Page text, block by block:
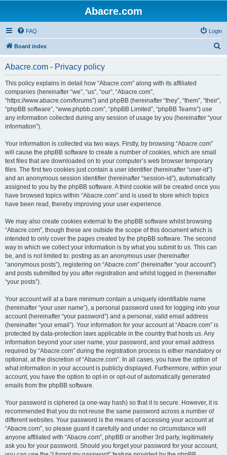
Abacre.com
FAQ Login
Board index
Abacre.com - Privacy policy
This policy explains in detail how “Abacre.com” along with its affiliated
companies (hereinafter “we”, “us”, “our”, “Abacre.com”,
“https://www.abacre.com/forums”) and phpBB (hereinafter “they”, “them”, “their”,
“phpBB software”, “www.phpbb.com”, “phpBB Limited”, “phpBB Teams”) use
any information collected during any session of usage by you (hereinafter “your
information”).
Your information is collected via two ways. Firstly, by browsing “Abacre.com”
will cause the phpBB software to create a number of cookies, which are small
text files that are downloaded on to your computer’s web browser temporary
files. The first two cookies just contain a user identifier (hereinafter “user-id”)
and an anonymous session identifier (hereinafter “session-id”), automatically
assigned to you by the phpBB software. A third cookie will be created once you
have browsed topics within “Abacre.com” and is used to store which topics
have been read, thereby improving your user experience.
We may also create cookies external to the phpBB software whilst browsing
“Abacre.com”, though these are outside the scope of this document which is
intended to only cover the pages created by the phpBB software. The second
way in which we collect your information is by what you submit to us. This can
be, and is not limited to: posting as an anonymous user (hereinafter
“anonymous posts”), registering on “Abacre.com” (hereinafter “your account”)
and posts submitted by you after registration and whilst logged in (hereinafter
“your posts”).
Your account will at a bare minimum contain a uniquely identifiable name
(hereinafter “your user name”), a personal password used for logging into your
account (hereinafter “your password”) and a personal, valid email address
(hereinafter “your email”). Your information for your account at “Abacre.com” is
protected by data-protection laws applicable in the country that hosts us. Any
information beyond your user name, your password, and your email address
required by “Abacre.com” during the registration process is either mandatory or
optional, at the discretion of “Abacre.com”. In all cases, you have the option of
what information in your account is publicly displayed. Furthermore, within your
account, you have the option to opt-in or opt-out of automatically generated
emails from the phpBB software.
Your password is ciphered (a one-way hash) so that it is secure. However, it is
recommended that you do not reuse the same password across a number of
different websites. Your password is the means of accessing your account at
“Abacre.com”, so please guard it carefully and under no circumstance will
anyone affiliated with “Abacre.com”, phpBB or another 3rd party, legitimately
ask you for your password. Should you forget your password for your account,